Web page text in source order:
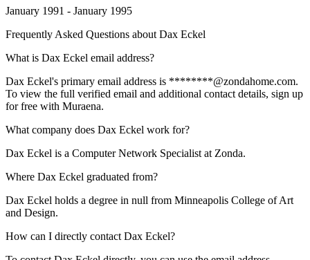
January 1991 - January 1995
Frequently Asked Questions about Dax Eckel
What is Dax Eckel email address?
Dax Eckel's primary email address is ********@zondahome.com.
To view the full verified email and additional contact details, sign up
for free with Muraena.
What company does Dax Eckel work for?
Dax Eckel is a Computer Network Specialist at Zonda.
Where Dax Eckel graduated from?
Dax Eckel holds a degree in null from Minneapolis College of Art
and Design.
How can I directly contact Dax Eckel?